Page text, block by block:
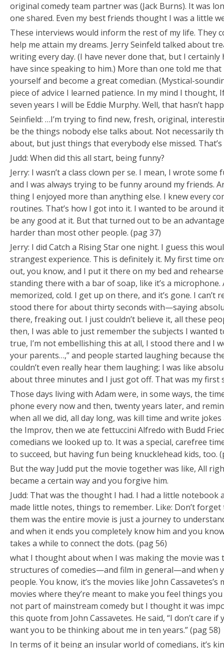
original comedy team partner was (Jack Burns). It was
one shared. Even my best friends thought I was a little
These interviews would inform the rest of my life. They
help me attain my dreams. Jerry Seinfeld talked about
writing every day. (I have never done that, but I
have since speaking to him.) More than one told me
yourself and become a great comedian. (Mystical-
piece of advice I learned patience. In my mind I thought,
seven years I will be Eddie Murphy. Well, that hasn’t
Seinfield: …I’m trying to find new, fresh, original,
be the things nobody else talks about. Not necessarily
about, but just things that everybody else missed.
Judd: When did this all start, being funny?
Jerry: I wasn’t a class clown per se. I mean, I wrote
and I was always trying to be funny around my friends.
thing I enjoyed more than anything else. I knew every
routines. That’s how I got into it. I wanted to be around
be any good at it. But that turned out to be an
harder than most other people. (pag 37)
Jerry: I did Catch a Rising Star one night. I guess this
strangest experience. This is definitely it. My first time
out, you know, and I put it there on my bed and
standing there with a bar of soap, like it’s a microphone.
memorized, cold. I get up on there, and it’s gone. I can’t
stood there for about thirty seconds with—saying
there, freaking out. I just couldn’t believe it, all these
then, I was able to just remember the subjects I wanted
true, I’m not embellishing this at all, I stood there and I
your parents…,” and people started laughing because
couldn’t even really hear them laughing; I was like
about three minutes and I just got off. That was my first
Those days living with Adam were, in some ways, the
phone every now and then, twenty years later, and
when all we did, all day long, was kill time and write
the Improv, then we ate fettuccini Alfredo with Budd
comedians we looked up to. It was a special, carefree
to succeed, but having fun being knucklehead kids, too.
But the way Judd put the movie together was like, All
became a certain way and you forgive him.
Judd: That was the thought I had. I had a little
made little notes, things to remember. Like: Don’t
them was the entire movie is just a journey to
and when it ends you completely know him and you
takes a while to connect the dots. (pag 56)
what I thought about when I was making the movie
structures of comedies—and film in general—and when
people. You know, it’s the movies like John
movies where they’re meant to make you feel things
not part of mainstream comedy but I thought it was
this quote from John Cassavetes. He said, “I don’t care
want you to be thinking about me in ten years.” (pag 58)
In terms of it being an insular world of comedians, it’s